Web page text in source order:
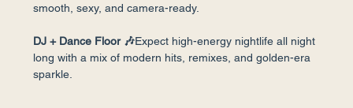
smooth, sexy, and camera-ready.
DJ + Dance Floor 🎶Expect high-energy nightlife all night
long with a mix of modern hits, remixes, and golden-era
sparkle.